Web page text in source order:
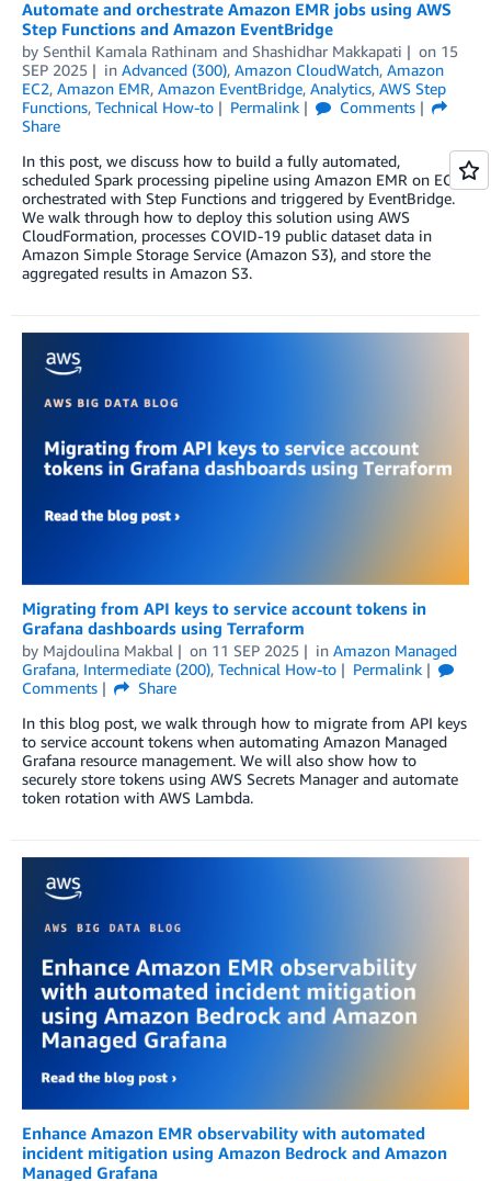
Automate and orchestrate Amazon EMR jobs using AWS
Step Functions and Amazon EventBridge
by Senthil Kamala Rathinam and Shashidhar Makkapati on 15
SEP 2025
in Advanced (300), Amazon CloudWatch, Amazon
EC2, Amazon EMR, Amazon EventBridge, Analytics, AWS Step
Functions, Technical How-to Permalink
Comments
Share
In this post, we discuss how to build a fully automated,
scheduled Spark processing pipeline using Amazon EMR on EC2,
orchestrated with Step Functions and triggered by EventBridge.
We walk through how to deploy this solution using AWS
CloudFormation, processes COVID-19 public dataset data in
Amazon Simple Storage Service (Amazon S3), and store the
aggregated results in Amazon S3.
Migrating from API keys to service account tokens in
Grafana dashboards using Terraform
by Majdoulina Makbal on 11 SEP 2025 in Amazon Managed
Grafana, Intermediate (200), Technical How-to
Permalink
Comments
Share
In this blog post, we walk through how to migrate from API keys
to service account tokens when automating Amazon Managed
Grafana resource management. We will also show how to
securely store tokens using AWS Secrets Manager and automate
token rotation with AWS Lambda.
Enhance Amazon EMR observability with automated
incident mitigation using Amazon Bedrock and Amazon
Managed Grafana